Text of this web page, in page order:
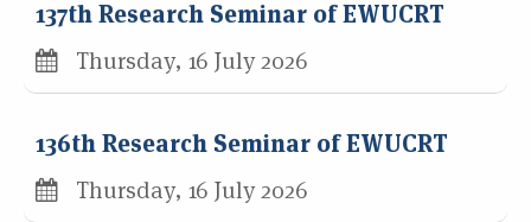
137th Research Seminar of EWUCRT
Thursday, 16 July 2026
136th Research Seminar of EWUCRT
Thursday, 16 July 2026